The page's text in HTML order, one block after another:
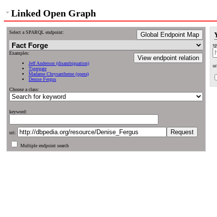
Linked Open Graph
Select a SPARQL endpoint: Global Endpoint Map
View endpoint relation
Examples:
Jeff Anderson (disambiguation)
Tigergate
Madame Chrysantheme (opera)
Denise Fergus
Choose a class:
keyword:
uri:
Multiple endpoint search